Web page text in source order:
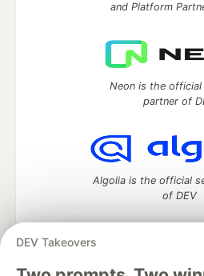
DEV Takeovers
and Platform
Neon is the official
partner of
Algolia is the official
of DEV
DEV Community— A space to